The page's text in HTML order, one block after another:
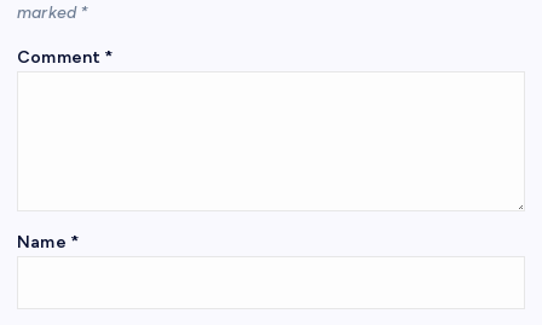
marked *
Comment *
Name *